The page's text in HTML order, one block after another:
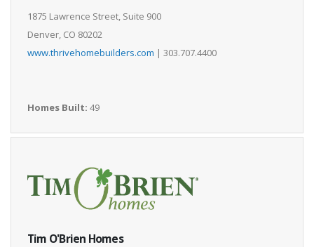
1875 Lawrence Street, Suite 900
Denver, CO 80202
www.thrivehomebuilders.com | 303.707.4400
Homes Built: 49
Tim O'Brien Homes